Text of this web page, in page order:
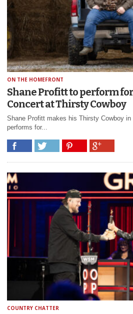
ON THE HOMEFRONT
Shane Profitt to perform
Concert at Thirsty Cowboy
Shane Profitt makes his Thirsty Cowboy in
performs for...
COUNTRY CHATTER